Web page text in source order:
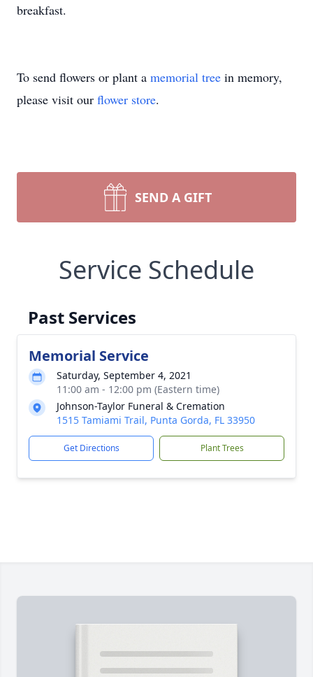
breakfast.
To send flowers or plant a memorial tree in memory,
please visit our flower store.
SEND A GIFT
Service Schedule
Past Services
Memorial Service
Saturday, September 4, 2021
11:00 am - 12:00 pm (Eastern time)
Johnson-Taylor Funeral & Cremation
1515 Tamiami Trail, Punta Gorda, FL 33950
Get Directions Plant Trees